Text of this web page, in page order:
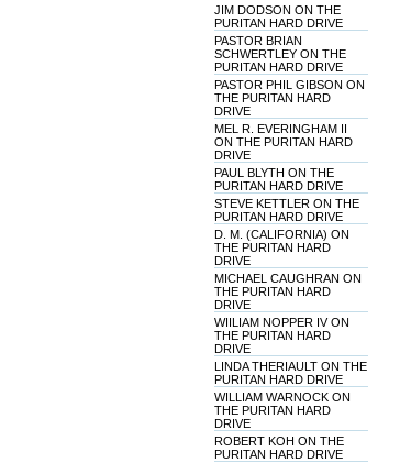
JIM DODSON ON THE
PURITAN HARD DRIVE
PASTOR BRIAN
SCHWERTLEY ON THE
PURITAN HARD DRIVE
PASTOR PHIL GIBSON ON
THE PURITAN HARD
DRIVE
MEL R. EVERINGHAM II
ON THE PURITAN HARD
DRIVE
PAUL BLYTH ON THE
PURITAN HARD DRIVE
STEVE KETTLER ON THE
PURITAN HARD DRIVE
D. M. (CALIFORNIA) ON
THE PURITAN HARD
DRIVE
MICHAEL CAUGHRAN ON
THE PURITAN HARD
DRIVE
WIILIAM NOPPER IV ON
THE PURITAN HARD
DRIVE
LINDA THERIAULT ON THE
PURITAN HARD DRIVE
WILLIAM WARNOCK ON
THE PURITAN HARD
DRIVE
ROBERT KOH ON THE
PURITAN HARD DRIVE